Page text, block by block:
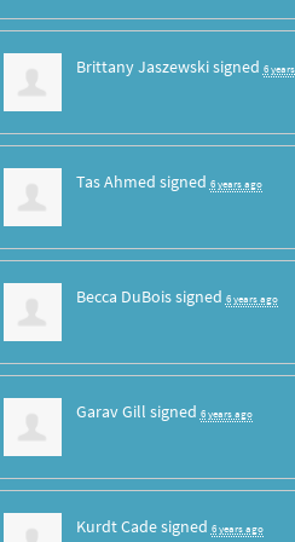
Brittany Jaszewskisigned 6
Tas Ahmed signed 6 years ago
Becca DuBoissigned 6 years ago
Garav Gill signed 6 years ago
Kurdt Cadesigned 6 years ago